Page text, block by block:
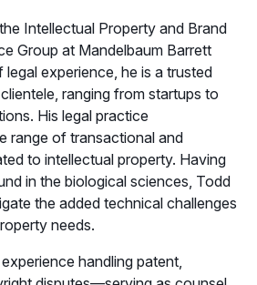
Intellectual Property and Brand
Group at Mandelbaum Barrett
experience, he is a trusted
ranging from startups to
His legal practice
range of transactional and
to intellectual property. Having
in the biological sciences, Todd
the added technical challenges
needs.
handling patent,